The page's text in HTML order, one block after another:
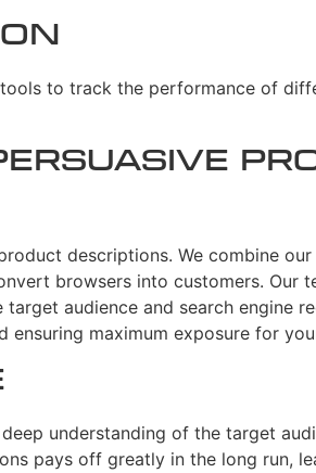
to track the performance of
descriptions. We combine
browsers into customers. Our
audience and search engine
ensuring maximum exposure for
understanding of the target
pays off greatly in the long run,